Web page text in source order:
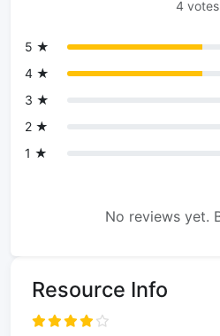
4 votes
5 ★
4 ★
3 ★
2 ★
1 ★
No reviews yet.
Resource Info